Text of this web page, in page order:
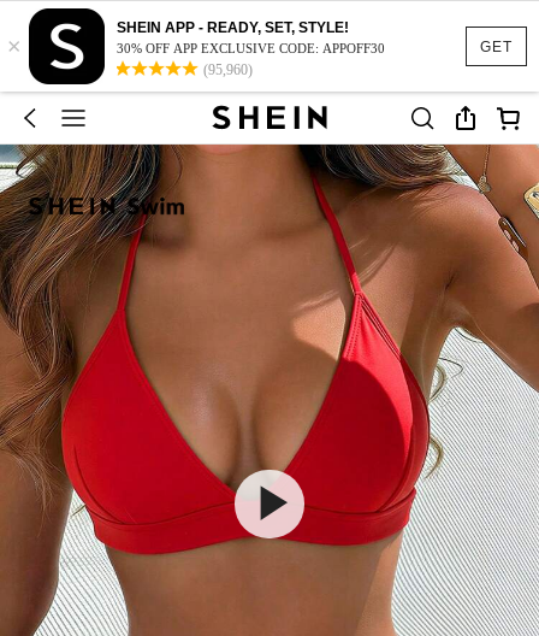
GET
×
SHEIN APP - READY, SET, STYLE!
30% OFF APP EXCLUSIVE CODE: APPOFF30
(95,960)